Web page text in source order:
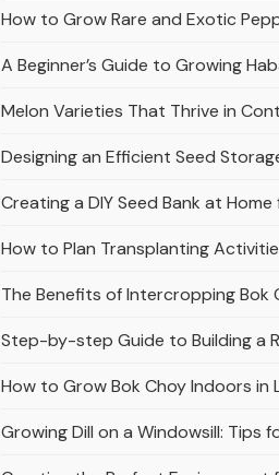
How to Grow Rare and Exotic
A Beginner’s Guide to Growing
Melon Varieties That Thrive in
Designing an Efficient Seed
Creating a DIY Seed Bank at
How to Plan Transplanting
The Benefits of Intercropping Bok
Step-by-step Guide to Building a
How to Grow Bok Choy Indoors in
Growing Dill on a Windowsill: Tips